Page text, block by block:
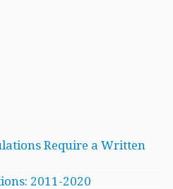
Require a Written
2011-2020